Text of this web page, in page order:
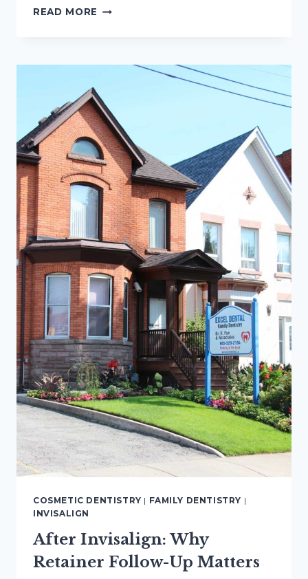
READ MORE TEENS
INVISALIGN:
DAILY
ROUTINE
TO
HELP
PREVENT
WHITE
SPOTS
COSMETIC DENTISTRY | FAMILY DENTISTRY |
INVISALIGN
After Invisalign: Why
Retainer Follow-Up Matters